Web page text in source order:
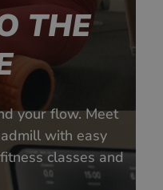
THE
your flow. Meet
with easy
classes and